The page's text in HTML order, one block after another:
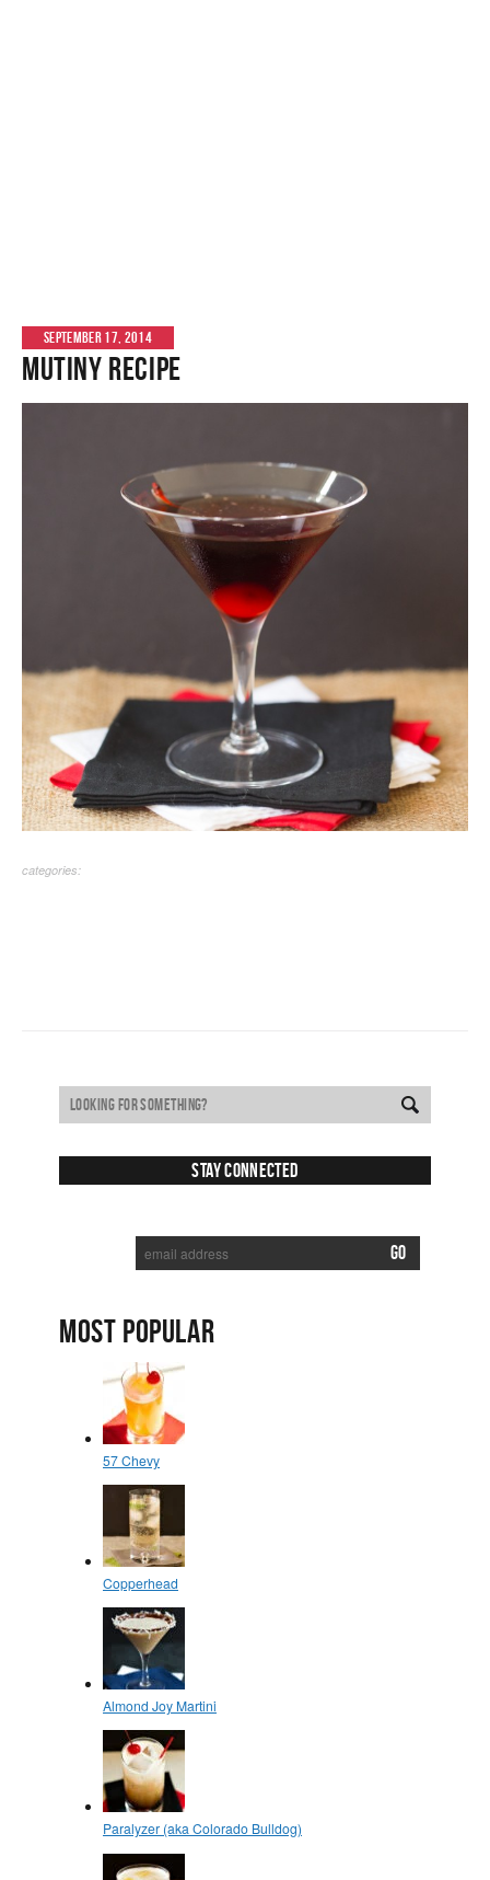
SEPTEMBER 17, 2014
Mutiny Recipe
categories:
Stay Connected
MOST POPULAR